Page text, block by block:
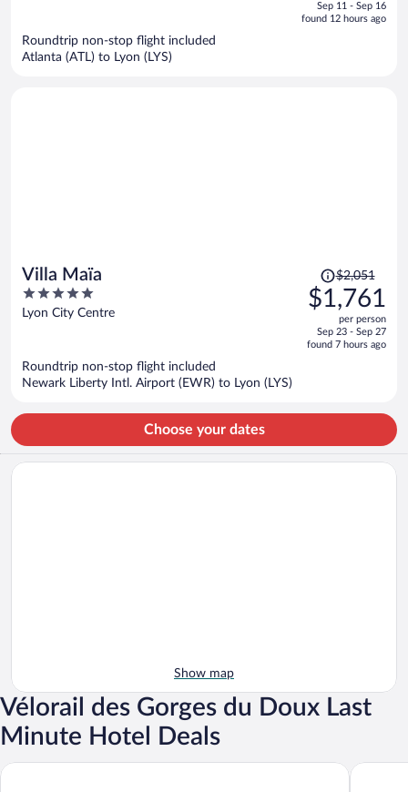
is
Sep 11 - Sep 16
found 12 hours ago
Roundtrip non-stop flight included
Atlanta (ATL) to Lyon (LYS)
Villa Maïa
5
out
Lyon City Centre
Price
was
$2,051,
is
$2,051
$1,761
per person
Sep 23 - Sep 27
found 7 hours ago
Roundtrip non-stop flight included
Newark Liberty Intl. Airport (EWR) to Lyon (LYS)
Choose your dates
Show map
Vélorail des Gorges du Doux Last
Minute Hotel Deals
Le Bouchon de Campagne Hôtel Le